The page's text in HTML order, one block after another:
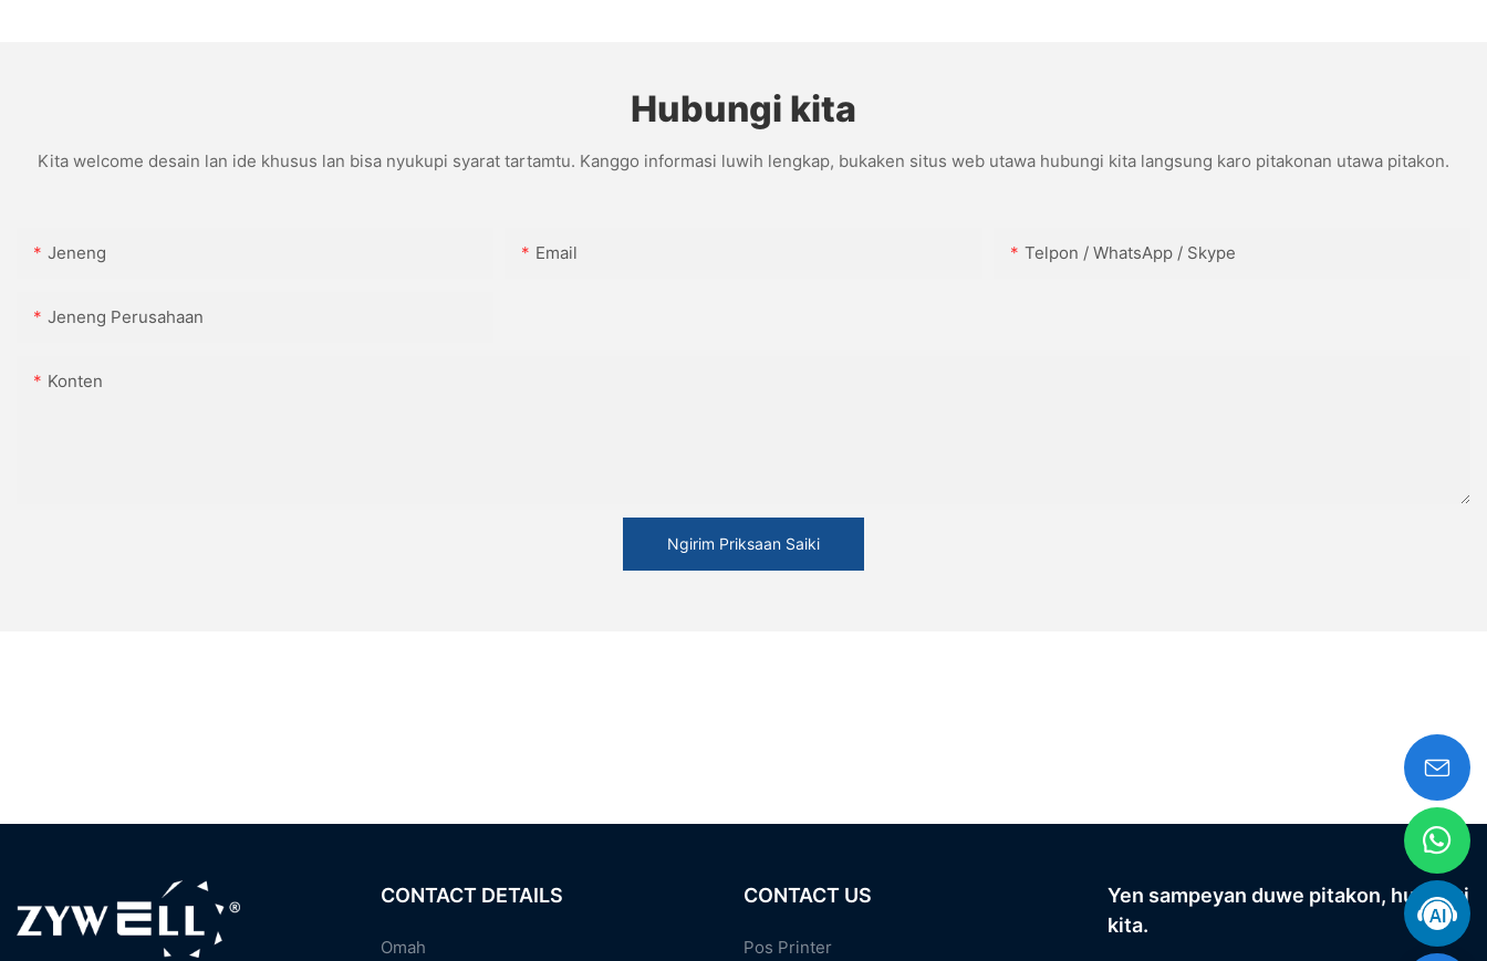
Hubungi kita
Kita welcome desain lan ide khusus lan bisa nyukupi syarat tartamtu. Kanggo informasi luwih lengkap, bukaken situs web utawa hubungi kita langsung karo pitakonan utawa pitakon.
Jeneng Email Telpon / WhatsApp / Skype
Jeneng Perusahaan
Konten
Ngirim Priksaan Saiki
CONTACT DETAILS
Omah
CONTACT US
Pos Printer
Yen sampeyan duwe pitakon, hubungi
kita.